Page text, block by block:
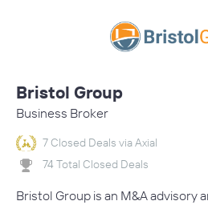
Bristol Group
Business Broker
7 Closed Deals via Axial
74 Total Closed Deals
Bristol Group is an M&A advisory